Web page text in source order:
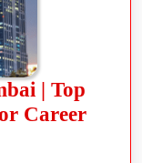
| Top
Career